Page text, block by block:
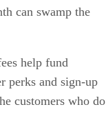
can swamp the
help fund
perks and sign-up
customers who do